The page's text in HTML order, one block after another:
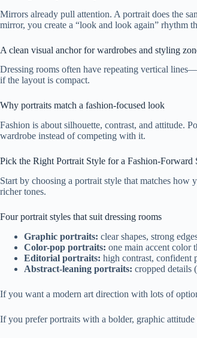
Mirrors already pull attention. A portrait does the
mirror, you create a “look and look again” rhythm
A clean visual anchor for wardrobes and styling
Dressing rooms often have repeating vertical
if the layout is compact.
Why portraits match a fashion-focused look
Fashion is about silhouette, contrast, and attitude.
wardrobe instead of competing with it.
Pick the Right Portrait Style for a Fashion-Forward
Start by choosing a portrait style that matches
richer tones.
Four portrait styles that suit dressing rooms
Graphic portraits: clear shapes, strong
Color-pop portraits: one main accent color
Editorial portraits: high contrast, confident
Abstract-leaning portraits: cropped details
If you want a modern art direction with lots of
If you prefer portraits with a bolder, graphic